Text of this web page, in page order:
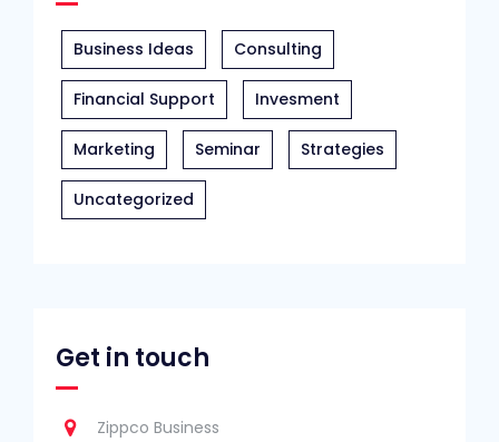
Business Ideas Consulting
Financial Support Invesment
Marketing Seminar Strategies
Uncategorized
Get in touch
Zippco Business